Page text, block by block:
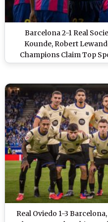
Barcelona 2-1 Real
Kounde, Robert
Champions Claim Top
Video
Real Oviedo 1-3